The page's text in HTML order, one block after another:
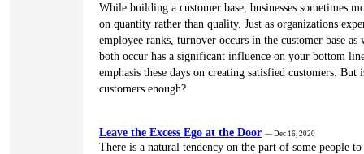
While building a customer base, businesses sometimes
on quantity rather than quality. Just as organizations
employee ranks, turnover occurs in the customer base
both occur has a significant influence on your bottom
emphasis these days on creating satisfied customers. But
customers enough?
Leave the Excess Ego at the Door — Dec 16, 2020
There is a natural tendency on the part of some people